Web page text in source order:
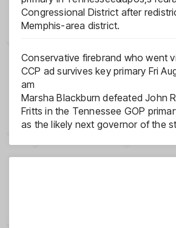
Congressional District after
Memphis-area district.
Conservative firebrand who went
CCP ad survives key primary Fri
am
Marsha Blackburn defeated John
Fritts in the Tennessee GOP
as the likely next governor of the